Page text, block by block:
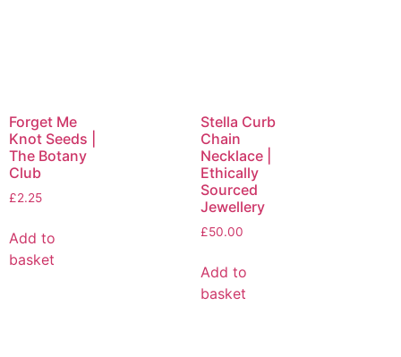
Forget Me
Knot Seeds |
The Botany
Club
£2.25
Add to
basket
Stella Curb
Chain
Necklace |
Ethically
Sourced
Jewellery
£50.00
Add to
basket